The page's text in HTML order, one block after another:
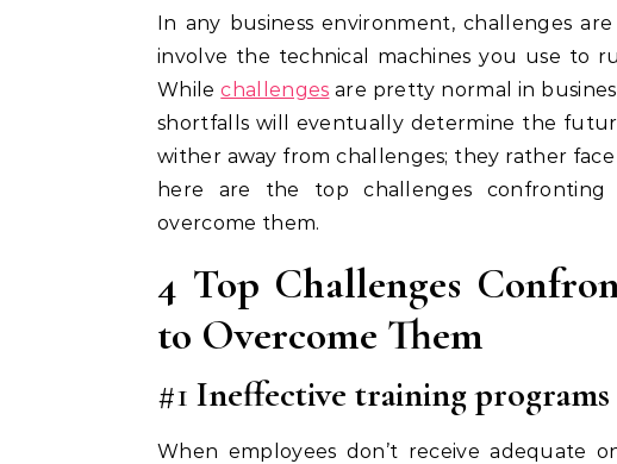
In any business environment, challenges are always bound to exist. These challenges can
involve the technical machines you use to
Whilechallenges are pretty normal in
shortfalls will eventually determine the
wither away from challenges; they rather
here are the top challenges confronting
overcome them.
4 Top Challenges
to Overcome Them
#1 Ineffective training programs
When employees don’t receive adequate